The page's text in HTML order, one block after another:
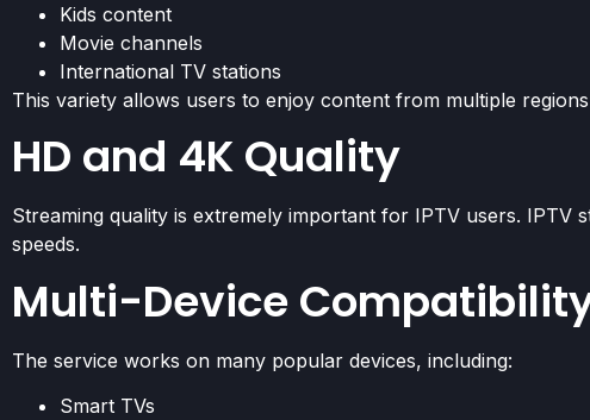
Kids content
Movie channels
International TV stations
This variety allows users to enjoy content from multiple
HD and 4K Quality
Streaming quality is extremely important for IPTV users. IPTV
speeds.
Multi-Device
The service works on many popular devices, including:
Smart TVs